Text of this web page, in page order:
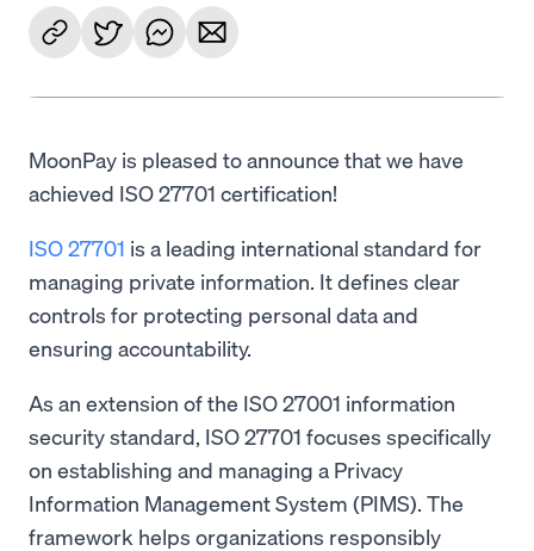
MoonPay is pleased to announce that we have
achieved ISO 27701 certification!
ISO 27701 is a leading international standard for
managing private information. It defines clear
controls for protecting personal data and
ensuring accountability.
As an extension of the ISO 27001 information
security standard, ISO 27701 focuses specifically
on establishing and managing a Privacy
Information Management System (PIMS). The
framework helps organizations responsibly